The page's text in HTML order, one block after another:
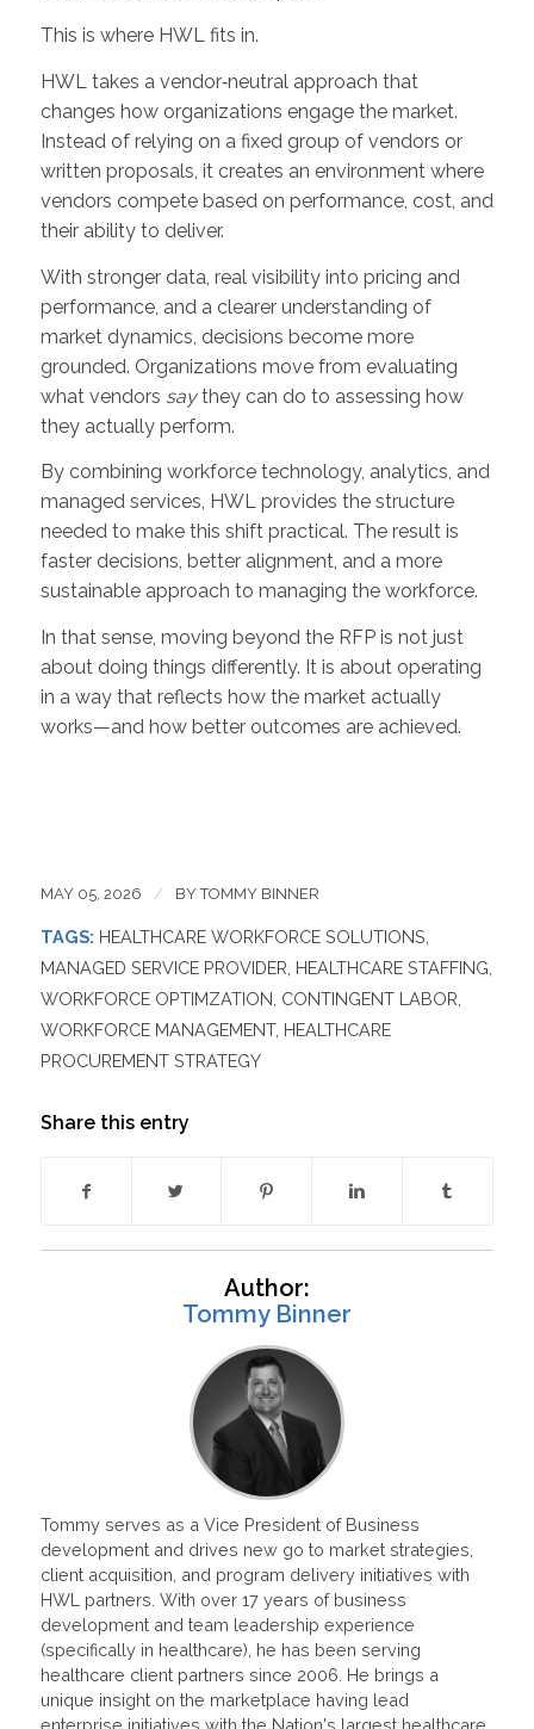
This is where HWL fits in.
HWL takes a vendor‑neutral approach that
changes how organizations engage the market.
Instead of relying on a fixed group of vendors or
written proposals, it creates an environment where
vendors compete based on performance, cost, and
their ability to deliver.
With stronger data, real visibility into pricing and
performance, and a clearer understanding of
market dynamics, decisions become more
grounded. Organizations move from evaluating
what vendors saythey can do to assessing how
they actually perform.
By combining workforce technology, analytics, and
managed services, HWL provides the structure
needed to make this shift practical. The result is
faster decisions, better alignment, and a more
sustainable approach to managing the workforce.
In that sense, moving beyond the RFP is not just
about doing things differently. It is about operating
in a way that reflects how the market actually
works—and how better outcomes are achieved.
MAY 05, 2026 / BYTOMMY BINNER
TAGS: HEALTHCARE WORKFORCE SOLUTIONS,
MANAGED SERVICE PROVIDER, HEALTHCARE STAFFING,
WORKFORCE OPTIMZATION, CONTINGENT LABOR,
WORKFORCE MANAGEMENT, HEALTHCARE
PROCUREMENT STRATEGY
Share this entry
Author:
Tommy Binner
Tommy serves as a Vice President of Business
development and drives new go to market strategies,
client acquisition, and program delivery initiatives with
HWL partners. With over 17 years of business
development and team leadership experience
(specifically in healthcare), he has been serving
healthcare client partners since 2006. He brings a
unique insight on the marketplace having lead